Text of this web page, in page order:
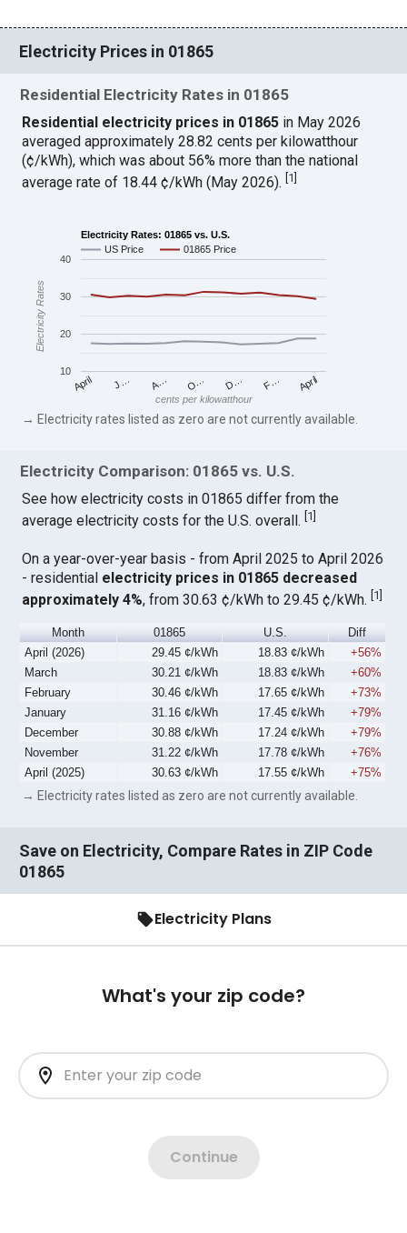
Electricity Prices in 01865
Residential Electricity Rates in 01865
Residential electricity prices in 01865 in May 2026
averaged approximately 28.82 cents per kilowatthour
(¢/kWh), which was about 56% more than the national
average rate of 18.44 ¢/kWh (May 2026).[1]
Electricity Rates: 01865 vs. U.S.
US Price
01865 Price
April J… A… O… D… F… April
10
20
30
40
cents per kilowatthour
Electricity Rates
→ Electricity rates listed as zero are not currently available.
Electricity Comparison: 01865 vs. U.S.
See how electricity costs in 01865 differ from the
average electricity costs for the U.S. overall. 1
On a year-over-year basis - from April 2025 to April 2026
- residential electricity prices in 01865 decreased
approximately 4%, from 30.63 ¢/kWh to 29.45 ¢/kWh.[1]
Month 01865 U.S.
Diff
April (2026)
29.45 ¢/kWh 18.83 ¢/kWh
+56%
March
30.21 ¢/kWh 18.83 ¢/kWh
+60%
February
30.46 ¢/kWh 17.65 ¢/kWh
+73%
January
31.16 ¢/kWh 17.45 ¢/kWh
+79%
December
30.88 ¢/kWh 17.24 ¢/kWh
+79%
November
31.22 ¢/kWh 17.78 ¢/kWh
+76%
April (2025)
30.63 ¢/kWh 17.55 ¢/kWh +75%
→ Electricity rates listed as zero are not currently available.
Save on Electricity, Compare Rates in ZIP Code
01865